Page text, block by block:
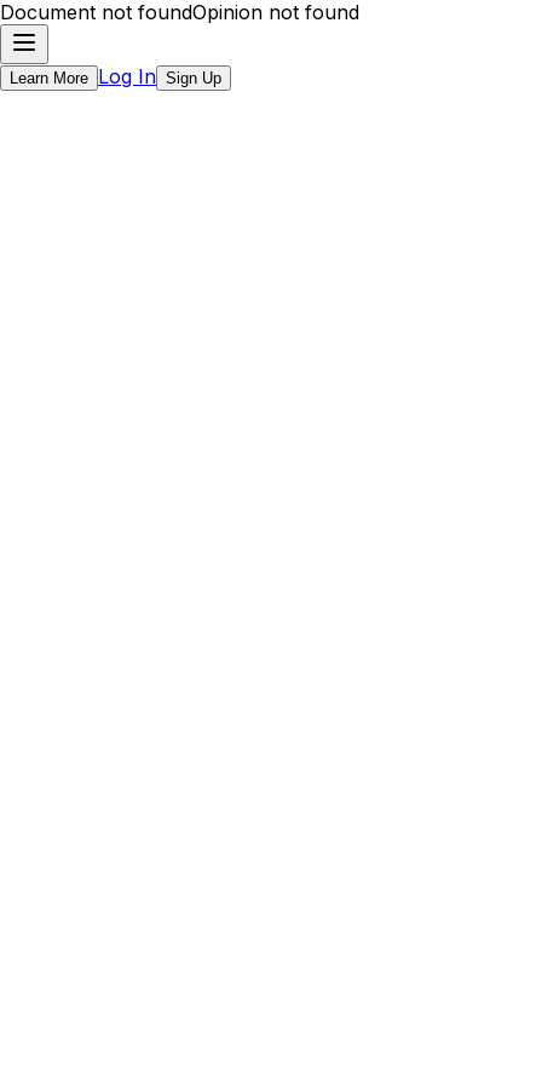
Document not foundOpinion not found
Learn More Log In Sign Up